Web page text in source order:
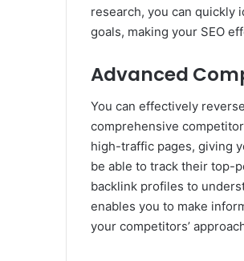
research, you can quickly
goals, making your SEO
Advanced
You can effectively
comprehensive
high-traffic pages, giving
be able to track their top-
backlink profiles to
enables you to make
your competitors’